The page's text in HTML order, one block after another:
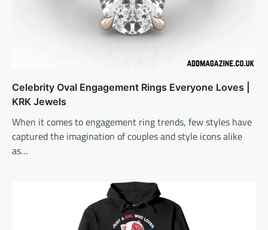
Celebrity Oval Engagement Rings Everyone Loves |
KRK Jewels
When it comes to engagement ring trends, few styles have
captured the imagination of couples and style icons alike
as…